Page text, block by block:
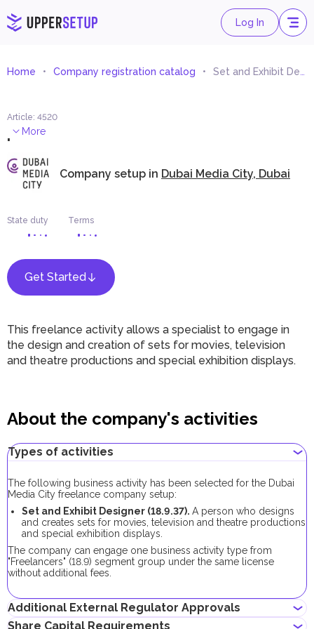
Log In
Home Company registration catalog Set and Exhibit Designer
Article: 4520
. More
Company setup in Dubai Media City, Dubai
State duty Terms
Get Started
This freelance activity allows a specialist to engage in
the design and creation of sets for movies, television
and theatre productions and special exhibition displays.
About the company's activities
Types of activities
The following business activity has been selected for the Dubai
Media City freelance company setup:
Set and Exhibit Designer (18.9.37). A person who designs
and creates sets for movies, television and theatre productions
and special exhibition displays.
The company can engage one business activity type from
"Freelancers" (18.9) segment group under the same license
without additional fees.
Additional External Regulator Approvals
Share Capital Requirements